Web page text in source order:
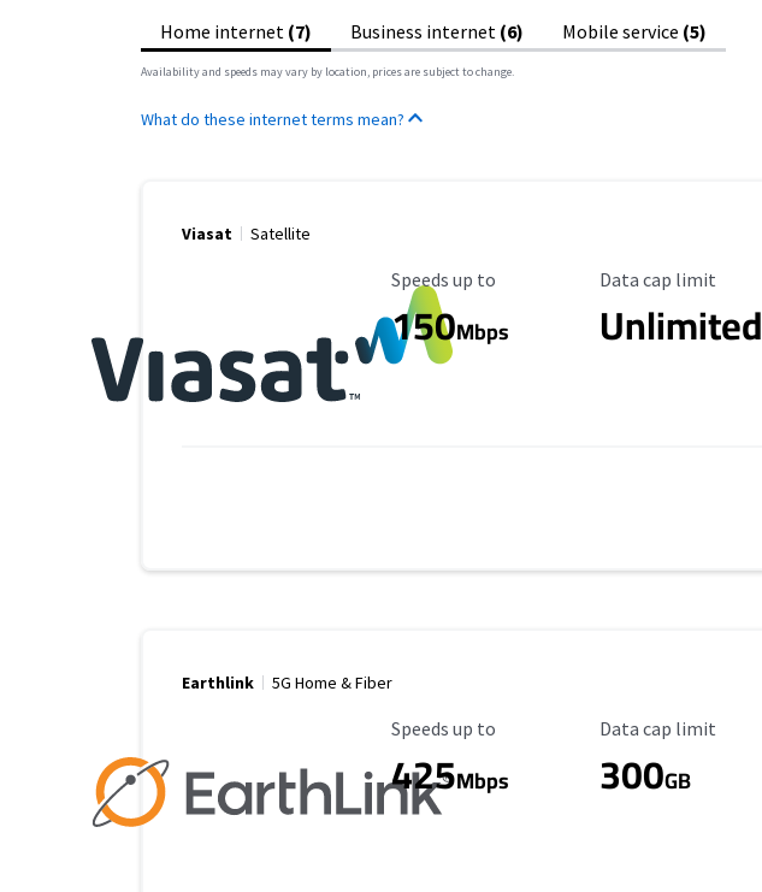
Home internet (7) Business internet (6) Mobile service (5)
Availability and speeds may vary by location, prices are subject to change.
What do these internet terms mean?
Viasat Satellite
Maximum Speed
Speeds up to
150Mbps
Data Cap Limit
Data cap limit
Unlimited
Earthlink 5G Home & Fiber
Maximum Speed
Speeds up to
425Mbps
Data Cap Limit
Data cap limit
300GB